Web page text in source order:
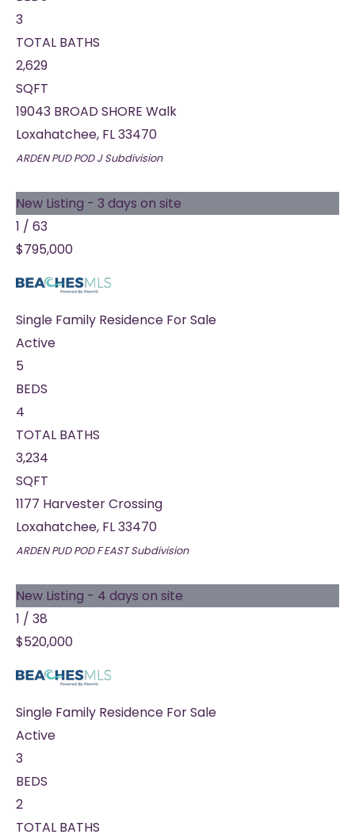
3
TOTAL BATHS
2,629
SQFT
19043 BROAD SHORE Walk
Loxahatchee, FL33470
ARDEN PUD POD JSubdivision
New Listing - 3 days on site
1 / 63
$795,000
Single Family Residence For Sale
Active
5
BEDS
4
TOTAL BATHS
3,234
SQFT
1177 Harvester Crossing
Loxahatchee, FL33470
ARDEN PUD POD F EASTSubdivision
New Listing - 4 days on site
1 / 38
$520,000
Single Family Residence For Sale
Active
3
BEDS
2
TOTAL BATHS